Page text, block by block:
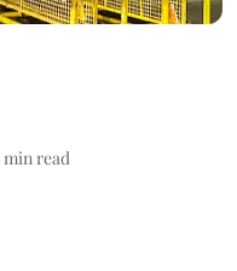
min read